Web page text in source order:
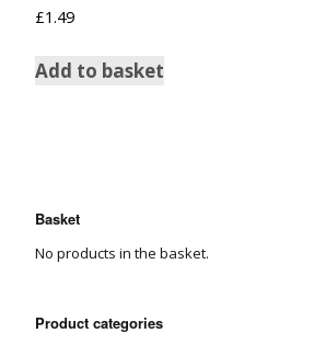
£1.49
Add to basket
Basket
No products in the basket.
Product categories